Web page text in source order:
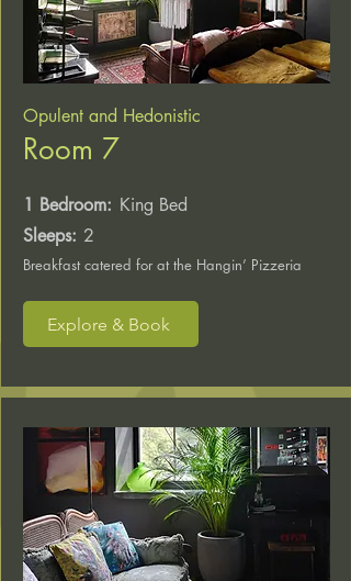
Explore & Book
Opulent and Hedonistic
Room 7
1 Bedroom:
Sleeps: 2
King Bed
Breakfast catered for at the Hangin’ Pizzeria